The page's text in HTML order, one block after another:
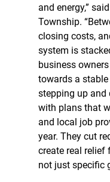
and energy,”
Township.
closing costs,
system is
business
towards a
stepping up and
with plans that
and local job
year. They cut
create real relief
not just specific